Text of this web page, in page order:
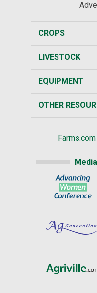
CROPS
LIVESTOCK
EQUIPMENT
OTHER